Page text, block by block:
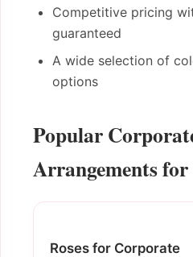
Competitive pricing
guaranteed
A wide selection of
options
Popular
Arrangements
Roses for Corporate